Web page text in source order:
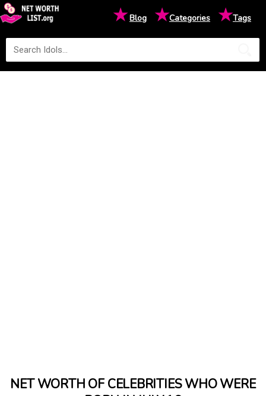
★Blog ★Categories ★Tags
NET WORTH OF CELEBRITIES WHO WERE